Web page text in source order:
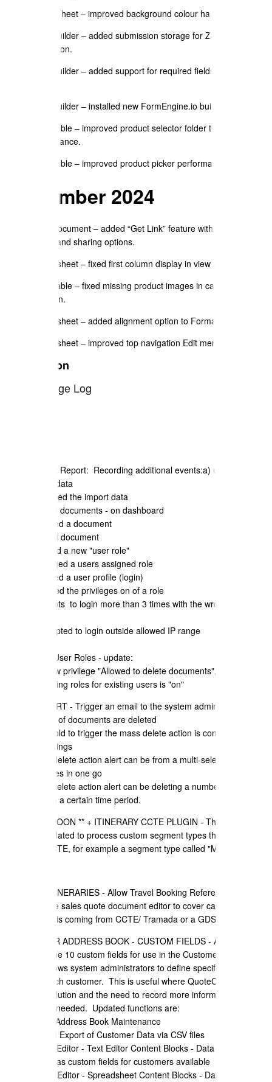
Spreadsheet – improved background colour handling.
Form Builder – added submission storage for Zapier
integration.
Form Builder – added support for required fields and form
Form Builder – installed new FormEngine.io builder widget.
Price Table – improved product selector folder tree
performance.
Price Table – improved product picker performance and UX.
September 2024
Send Document – added “Get Link” feature with password,
expiry, and sharing options.
Spreadsheet – fixed first column display in view mode.
Price Table – fixed missing product images in catalogue
selection.
Spreadsheet – added alignment option to Format menu.
Spreadsheet – improved top navigation Edit menu handling.
Java Edition
2023 Change Log
Security Audit Report: Recording additional events:a) user actioned
the export of data
b) user actioned the import data
c) user delete documents - on dashboard
d) user created a document
e) user edited document
f) user created a new "user role"
g) user changed a users assigned role
h) user created a user profile (login)
i) user modified the privileges on of a role
j) user attempts to login more than 3 times with the wrong
k) user attempted to login outside allowed IP range
QuoteCloud User Roles - update:
- Added a new privilege "Allowed to delete documents", default is
"on".; all existing roles for existing users is "on"
DELETE ALERT - Trigger an email to the system administrators if a
large amount of documents are deleted
a) the threshold to trigger the mass delete action is configurable in
company settings
b) the mass delete action alert can be from a multi-select and
deleting quotes in one go
c) the mass delete action alert can be deleting a number of quotes
one by one in a certain time period.
** COMING SOON ** + ITINERARY CCTE PLUGIN - The CCTE API
has been updated to process custom segment types that can be
defined in CCTE, for example a segment type called "Motor Home".
+ TRAVEL ITINERARIES - Allow Travel Booking Reference ID's to
editable in the sales quote document editor to cover cases where
the wrong ID is coming from CCTE/ Tramada or a GDS.
+ CUSTOMER ADDRESS BOOK - CUSTOM FIELDS - Added the
ability to define 10 custom fields for use in the Customer Address
book, this allows system administrators to define specific data to
record for each customer. This is useful where QuoteCloud is used
for a CRM solution and the need to record more information about
customers is needed. Updated functions are:
a) Customer Address Book Maintenance
b) Import and Export of Customer Data via CSV files
c) Document Editor - Text Editor Content Blocks - Data items drop
down - now has custom fields for customers available
d) Document Editor - Spreadsheet Content Blocks - Data items drop